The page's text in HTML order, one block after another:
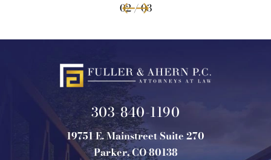
02 / 03
303-840-1190
19751 E. Mainstreet Suite 270
Parker, CO 80138